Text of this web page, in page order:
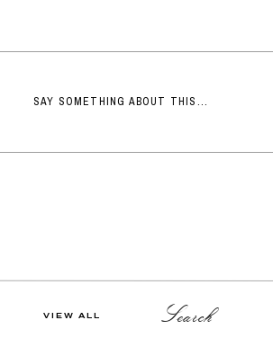
SAY SOMETHING ABOUT THIS...
Search
VIEW ALL